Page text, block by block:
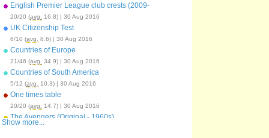
English Premier League club crests (2009-
10)
20/20 (avg. 16.8) | 30 Aug 2016
UK Citizenship Test
6/10 (avg. 8.6) | 30 Aug 2016
Countries of Europe
21/46 (avg. 34.9) | 30 Aug 2016
Countries of South America
5/12 (avg. 10.3) | 30 Aug 2016
One times table
20/20 (avg. 14.7) | 30 Aug 2016
The Avengers (Original - 1960s)
Show more...